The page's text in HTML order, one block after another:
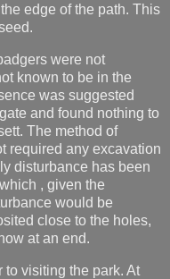
edge of the path. This
were not
known to be in the
was suggested
and found nothing to
The method of
required any excavation
disturbance has been
, given the
would be
close to the holes,
at an end.
to visiting the park. At